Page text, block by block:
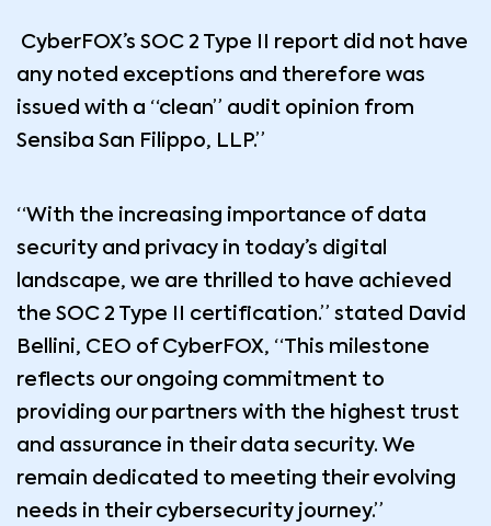
CyberFOX’s SOC 2 Type II report did not have
any noted exceptions and therefore was
issued with a “clean” audit opinion from
Sensiba San Filippo, LLP.”
“With the increasing importance of data
security and privacy in today’s digital
landscape, we are thrilled to have achieved
the SOC 2 Type II certification.” stated David
Bellini, CEO of CyberFOX, “This milestone
reflects our ongoing commitment to
providing our partners with the highest trust
and assurance in their data security. We
remain dedicated to meeting their evolving
needs in their cybersecurity journey.”